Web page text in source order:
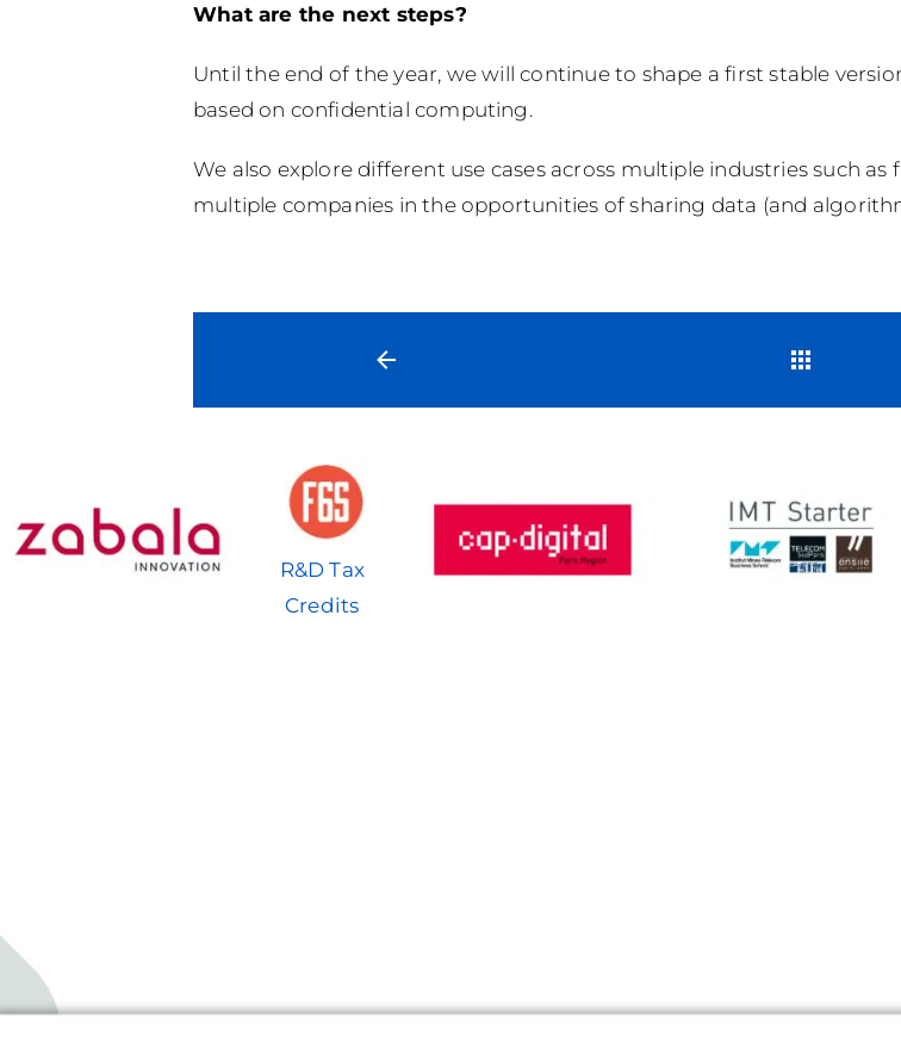
What are the next steps?
Until the end of the year, we will continue to shape a first stable
based on confidential computing.
We also explore different use cases across multiple industries such
multiple companies in the opportunities of sharing data (and
R&D Tax
Credits